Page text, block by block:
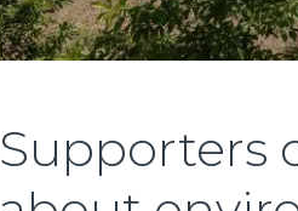
Supporters